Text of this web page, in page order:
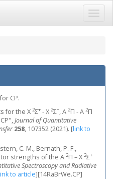
CP.
for the X 2Σ+ - X 2Σ+, A 2Π - A 2Π
Journal of Quantitative
258, 107352 (2021). [link to
C. M., Bernath, P. F.,
strengths of the A 2Π – X 2Σ+
Spectroscopy and Radiative
to article][14RaBrWe.CP]